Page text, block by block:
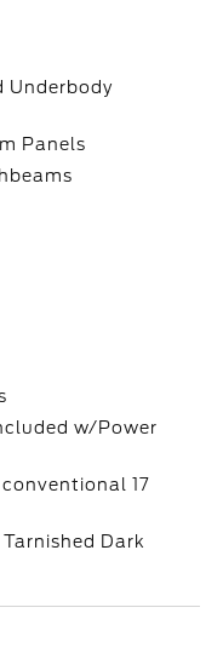
Underbody
Panels
w/Power
17
Dark